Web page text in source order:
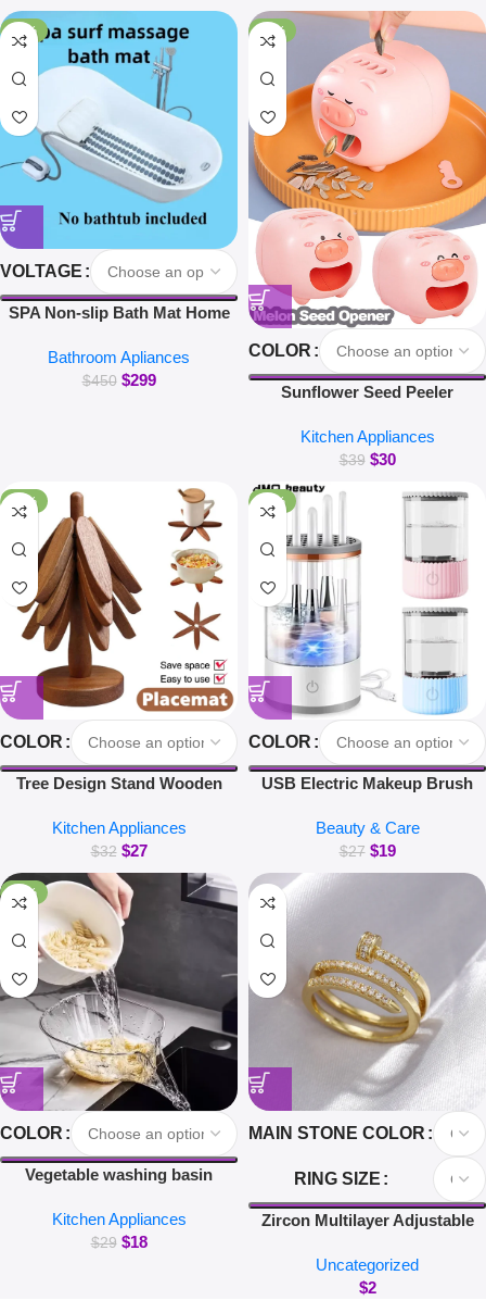
for Xiaomi iPhone Earbuds
-34%
VOLTAGE
SPA Non-slip Bath Mat Home
Body Massage Bathtub Bubble
Machine
Bathroom Apliances
$450 $299
-23%
COLOR
Sunflower Seed Peeler
Cute Pig Electric Peeler For
Sunflower Seed Smart Melon
Seed Opening Machine
Kitchen Appliances
$39 $30
-16%
COLOR
Tree Design Stand Wooden
Resistant Mat Table Set
Coaster Wood Placemats Pot
Kitchen Accessories
Kitchen Appliances
$32 $27
-30%
COLOR
USB Electric Makeup Brush
Brushes Drying Rack Lazy
Cleaning Brush Washer
Machine Quick Dry Tool
Beauty & Care
$27 $19
-38%
COLOR
Vegetable washing basin
washing fruit filter drain basin
blanching and washing rice
Kitchen Appliances
$29 $18
MAIN STONE COLOR
RING SIZE
Zircon Multilayer Adjustable
Jewelry Gold Color Wedding
Crystal Nail Rings
Uncategorized
$2